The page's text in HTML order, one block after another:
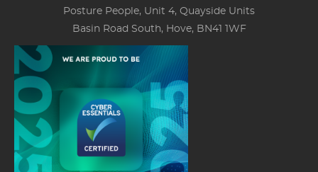
Posture People, Unit 4, Quayside Units
Basin Road South, Hove, BN41 1WF